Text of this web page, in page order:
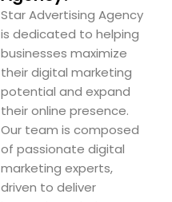
Star Advertising Agency
is dedicated to helping
businesses maximize
their digital marketing
potential and expand
their online presence.
Our team is composed
of passionate digital
marketing experts,
driven to deliver